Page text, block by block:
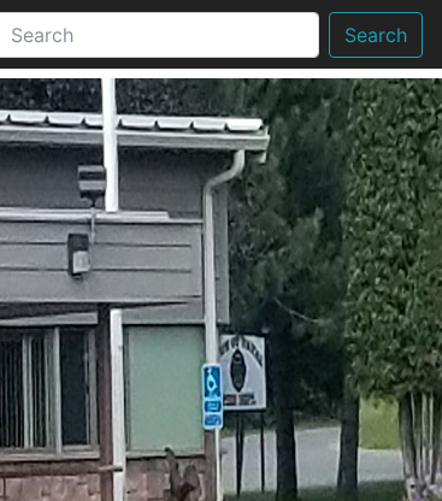
Search